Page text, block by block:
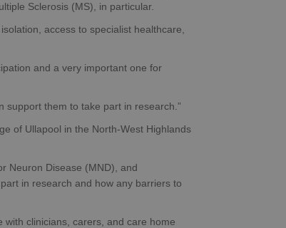
Sclerosis (MS), in particular.
access to specialist healthcare,
and a very important one for
support them to take part in research.”
of Ullapool in the North-West Highlands
Neuron Disease (MND), and
in research and how any barriers to
with clinicians, carers, and care home